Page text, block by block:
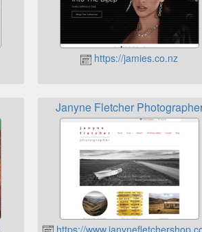
https://jamies.co.nz
Janyne Fletcher
https://